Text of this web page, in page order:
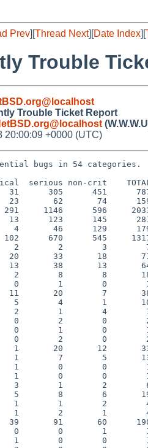
Prev][Thread Next][Date Index][
Trouble
Trouble Ticket Report
20:00:09 +0000 (UTC)
bugs in 54 categories.
serious non-crit
305      451      787
62       74      159
1146      596     2033
123      145      281
46      129      179
670      545     1317
2        2        3        7
33       18       71
13       38       13       64
2        8        8       18
1        0        1  1y
20        7       38
5        4        1       10
2        1        4        7
2        0        2
0        1        0        1
0        2        0        2
1       20       12       33
1        7        5       13
1        0        0        1
1        0        0        1
3        1        2        6
5        8        6       19
1        1        2        4
1        2        1        4
91       60      190
0        0        1        1
1        0        0